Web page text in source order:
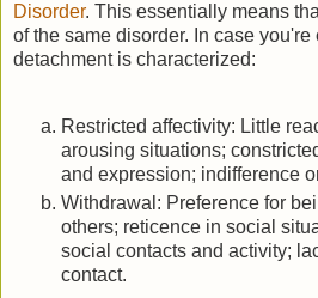
Disorder. This essentially means
of the same disorder. In case
detachment is characterized:
Restricted affectivity: Little
arousing situations;
and expression; indifference
Withdrawal: Preference for
others; reticence in social
social contacts and activity;
contact.